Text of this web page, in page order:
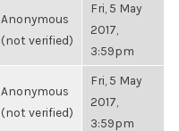
Anonymous
(not verified)
Fri, 5 May
2017,
3:59pm
Anonymous
(not verified)
Fri, 5 May
2017,
3:59pm